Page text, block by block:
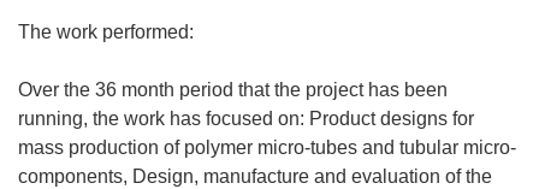
w
n
o
w
The work performed:
Over the 36 month period that the project has been
running, the work has focused on: Product designs for
mass production of polymer micro-tubes and tubular micro-
components, Design, manufacture and evaluation of the